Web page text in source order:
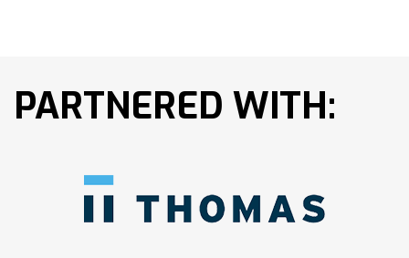
PARTNERED WITH: